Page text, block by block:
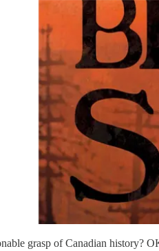
grasp of Canadian history?